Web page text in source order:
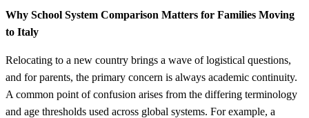
Why School System Comparison Matters for Families Moving
to Italy
Relocating to a new country brings a wave of logistical questions,
and for parents, the primary concern is always academic continuity.
A common point of confusion arises from the differing terminology
and age thresholds used across global systems. For example, a